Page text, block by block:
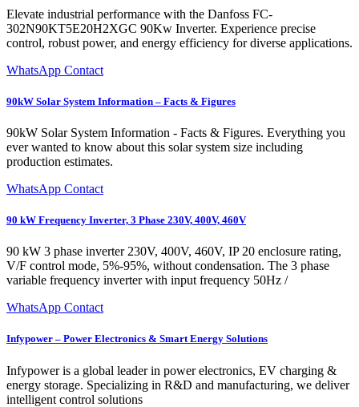
Elevate industrial performance with the Danfoss FC-
302N90KT5E20H2XGC 90Kw Inverter. Experience precise
control, robust power, and energy efficiency for diverse applications.
WhatsApp Contact
90kW Solar System Information – Facts & Figures
90kW Solar System Information - Facts & Figures. Everything you
ever wanted to know about this solar system size including
production estimates.
WhatsApp Contact
90 kW Frequency Inverter, 3 Phase 230V, 400V, 460V
90 kW 3 phase inverter 230V, 400V, 460V, IP 20 enclosure rating,
V/F control mode, 5%-95%, without condensation. The 3 phase
variable frequency inverter with input frequency 50Hz /
WhatsApp Contact
Infypower – Power Electronics & Smart Energy Solutions
Infypower is a global leader in power electronics, EV charging &
energy storage. Specializing in R&D and manufacturing, we deliver
intelligent control solutions